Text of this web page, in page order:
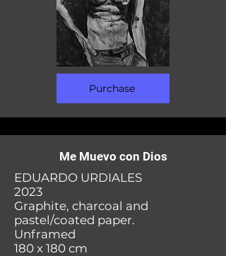
Purchase
Me Muevo con Dios
EDUARDO URDIALES
2023
Graphite, charcoal and
pastel/coated paper.
Unframed
180 x 180 cm